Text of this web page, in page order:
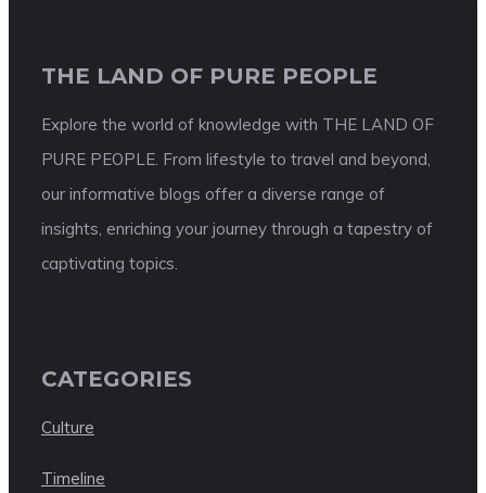
THE LAND OF PURE PEOPLE
Explore the world of knowledge with THE LAND OF
PURE PEOPLE. From lifestyle to travel and beyond,
our informative blogs offer a diverse range of
insights, enriching your journey through a tapestry of
captivating topics.
CATEGORIES
Culture
Timeline